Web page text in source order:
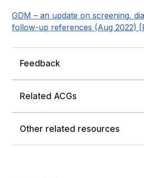
GDM – an update on screening,
follow-up references (Aug 2022)
Feedback
Related ACGs
Other related resources